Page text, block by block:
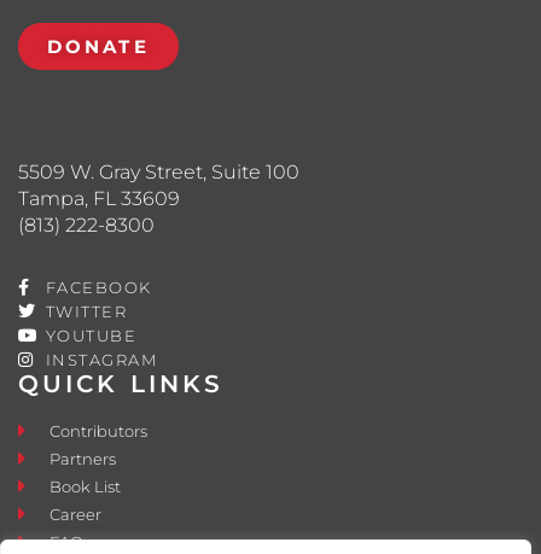
QUICK LINKS
Contributors
Partners
Book List
Career
FAQ
5509 W. Gray Street, Suite 100
Tampa, FL 33609
(813) 222-8300
FACEBOOK
TWITTER
YOUTUBE
INSTAGRAM
DONATE